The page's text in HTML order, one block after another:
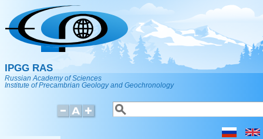
Skip to main content
IPGG RAS
Russian Academy of Sciences
Institute of Precambrian Geology and Geochronology
Search form
Search